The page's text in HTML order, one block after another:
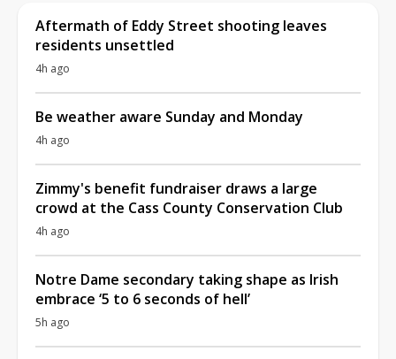
Aftermath of Eddy Street shooting leaves
residents unsettled
4h ago
Be weather aware Sunday and Monday
4h ago
Zimmy's benefit fundraiser draws a large
crowd at the Cass County Conservation Club
4h ago
Notre Dame secondary taking shape as Irish
embrace ‘5 to 6 seconds of hell’
5h ago